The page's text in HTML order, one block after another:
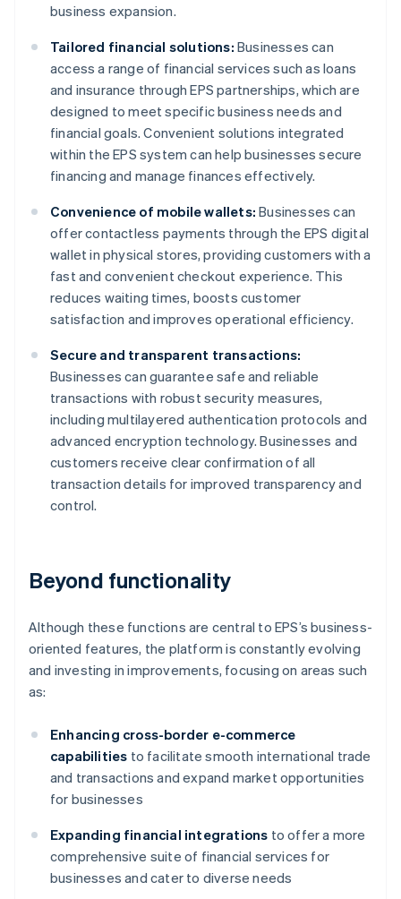
business expansion.
Tailored financial solutions: Businesses can
access a range of financial services such as loans
and insurance through EPS partnerships, which are
designed to meet specific business needs and
financial goals. Convenient solutions integrated
within the EPS system can help businesses secure
financing and manage finances effectively.
Convenience of mobile wallets: Businesses can
offer contactless payments through the EPS digital
wallet in physical stores, providing customers with a
fast and convenient checkout experience. This
reduces waiting times, boosts customer
satisfaction and improves operational efficiency.
Secure and transparent transactions:
Businesses can guarantee safe and reliable
transactions with robust security measures,
including multilayered authentication protocols and
advanced encryption technology. Businesses and
customers receive clear confirmation of all
transaction details for improved transparency and
control.
Beyond functionality
Although these functions are central to EPS’s business-
oriented features, the platform is constantly evolving
and investing in improvements, focusing on areas such
as:
Enhancing cross-border e-commerce
capabilities to facilitate smooth international trade
and transactions and expand market opportunities
for businesses
Expanding financial integrations to offer a more
comprehensive suite of financial services for
businesses and cater to diverse needs